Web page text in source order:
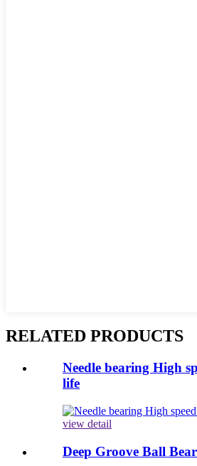
RELATED PRODUCTS
Needle bearing High
life
view detail
Deep Groove Ball